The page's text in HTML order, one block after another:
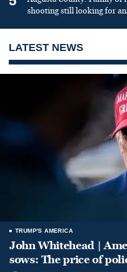
shooting still looking for
LATEST NEWS
TRUMP'S AMERICA
John Whitehead |
sows: The price of